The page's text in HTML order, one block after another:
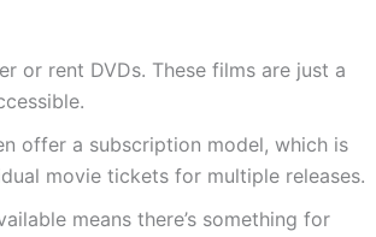
or rent DVDs. These films are just a
offer a subscription model, which is
movie tickets for multiple releases.
means there’s something for